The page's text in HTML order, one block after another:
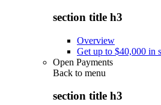
section title h3
Overview
Get up to $40,000 in
Open Payments
Back to menu
section title h3